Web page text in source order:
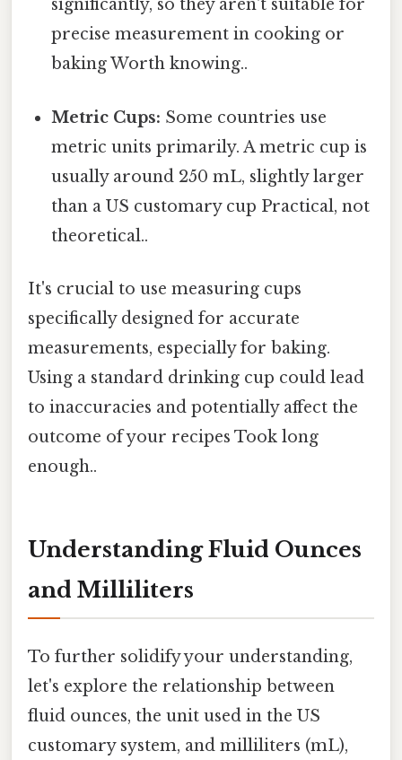
significantly, so they aren't suitable for
precise measurement in cooking or
baking Worth knowing..
Metric Cups: Some countries use
metric units primarily. A metric cup is
usually around 250 mL, slightly larger
than a US customary cup Practical, not
theoretical..
It's crucial to use measuring cups
specifically designed for accurate
measurements, especially for baking.
Using a standard drinking cup could lead
to inaccuracies and potentially affect the
outcome of your recipes Took long
enough..
Understanding Fluid Ounces
and Milliliters
To further solidify your understanding,
let's explore the relationship between
fluid ounces, the unit used in the US
customary system, and milliliters (mL),